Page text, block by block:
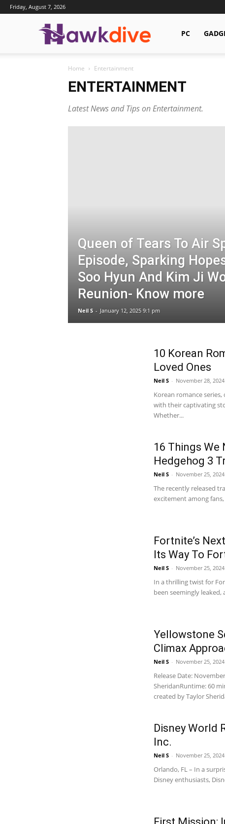
Friday, August 7, 2026
Hawkdive.com
PC
Home Entertainment
ENTERTAINMENT
Latest News and Tips on Entertainment.
Queen of Tears To Air
Episode, Sparking
Soo Hyun And Kim Ji
Reunion- Know more
Neil S - January 12, 2025 9:1 pm
10 Korean
Loved Ones
Neil S - November 28,
Korean romance
with their captivating
Whether...
16 Things We
Hedgehog 3
Neil S - November 25,
The recently released
excitement among
Fortnite’s
Its Way To
Neil S - November 25,
In a thrilling twist for
been seemingly leaked,
Yellowstone
Climax
Neil S - November 25,
Release Date:
SheridanRuntime: 60
created by Taylor
Disney World
Inc.
Neil S - November 25,
Orlando, FL – In a
Disney enthusiasts,